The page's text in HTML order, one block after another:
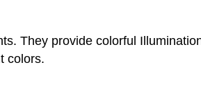
They provide colorful
colors.